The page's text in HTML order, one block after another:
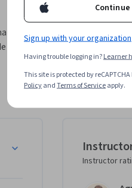
el
Instructor
Sign up with your organization
Having trouble logging in?Learner
This site is protected by
PolicyandTerms of Serviceapply.